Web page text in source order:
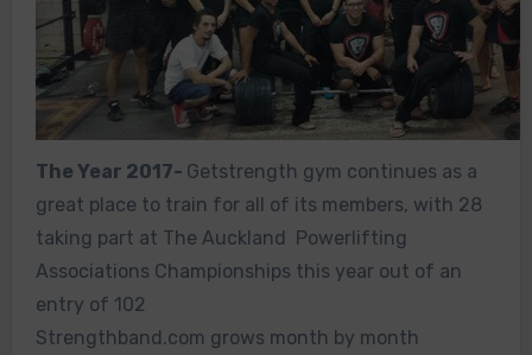
The Year 2017- Getstrength gym continues as a
great place to train for all of its members, with 28
taking part at The Auckland Powerlifting
Associations Championships this year out of an
entry of 102
Strengthband.com grows month by month